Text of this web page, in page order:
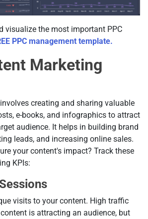
visualize the most important PPC
PPC management template.
Marketing
creating and sharing valuable
e-books, and infographics to attract
audience. It helps in building brand
leads, and increasing online sales.
your content's impact? Track these
KPIs:
visits to your content. High traffic
is attracting an audience, but